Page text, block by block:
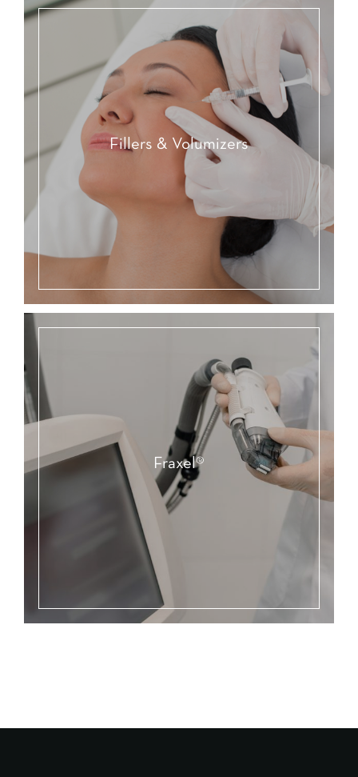
Fillers & Volumizers
Fraxel®